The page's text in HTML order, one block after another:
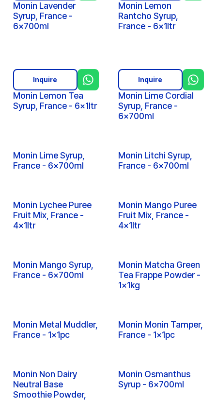
Monin Lavender
Syrup, France -
6x700ml
Monin Lemon
Rantcho Syrup,
France - 6x1ltr
Monin Lemon Tea
Syrup, France - 6x1ltr
Inquire
Monin Lime Cordial
Syrup, France -
6x700ml
Inquire
Inquire Inquire
Monin Lychee Puree
Fruit Mix, France -
Monin Mango Puree
Fruit Mix, France -
4x1ltr
Inquire
1x1kg
Inquire